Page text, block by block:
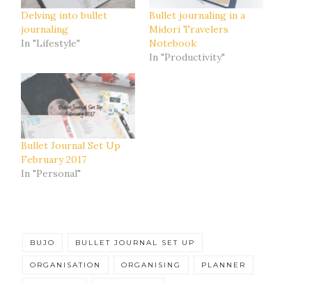
Delving into bullet
journaling
In "Lifestyle"
Bullet journaling in a
Midori Travelers
Notebook
In "Productivity"
Bullet Journal Set Up
February 2017
In "Personal"
BUJO BULLET JOURNAL SET UP
ORGANISATION ORGANISING PLANNER